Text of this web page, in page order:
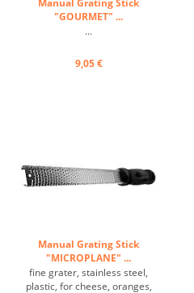
"GOURMET" ...
...
9,05 €
Manual Grating Stick
"MICROPLANE" ...
fine grater, stainless steel,
plastic, for cheese, oranges,